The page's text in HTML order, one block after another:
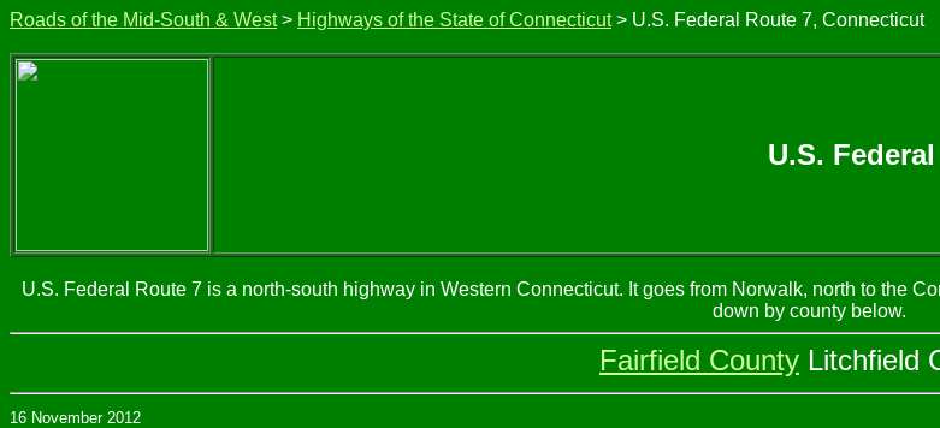
Roads of the Mid-South & West> Highways of the State of Connecticut> U.S. Federal Route 7, Connecticut
U.S.
U.S. Federal Route 7 is a north-south highway in Western Connecticut. It goes from Norwalk, north to the
down by county below.
Fairfield County Litchfield
16 November 2012